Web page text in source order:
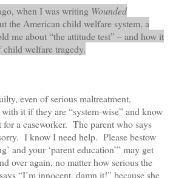
when I was writing Wounded
the American child welfare system, a
me about “the attitude test” – and how it
welfare tragedy.
even of serious maltreatment,
it if they are “system-wise” and know
a caseworker. The parent who says
I know I need help. Please bestow
and your ‘parent education’” may get
over again, no matter how serious the
“I’m innocent, damn it!” because she